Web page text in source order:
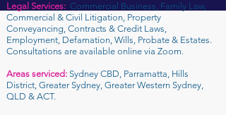
Legal Services: Commercial Business, Family Law,
Commercial & Civil Litigation, Property
Conveyancing, Contracts & Credit Laws,
Employment, Defamation, Wills, Probate & Estates.
Consultations are available online via Zoom.
Areas serviced: Sydney CBD, Parramatta, Hills
District, Greater Sydney, Greater Western Sydney,
QLD & ACT.